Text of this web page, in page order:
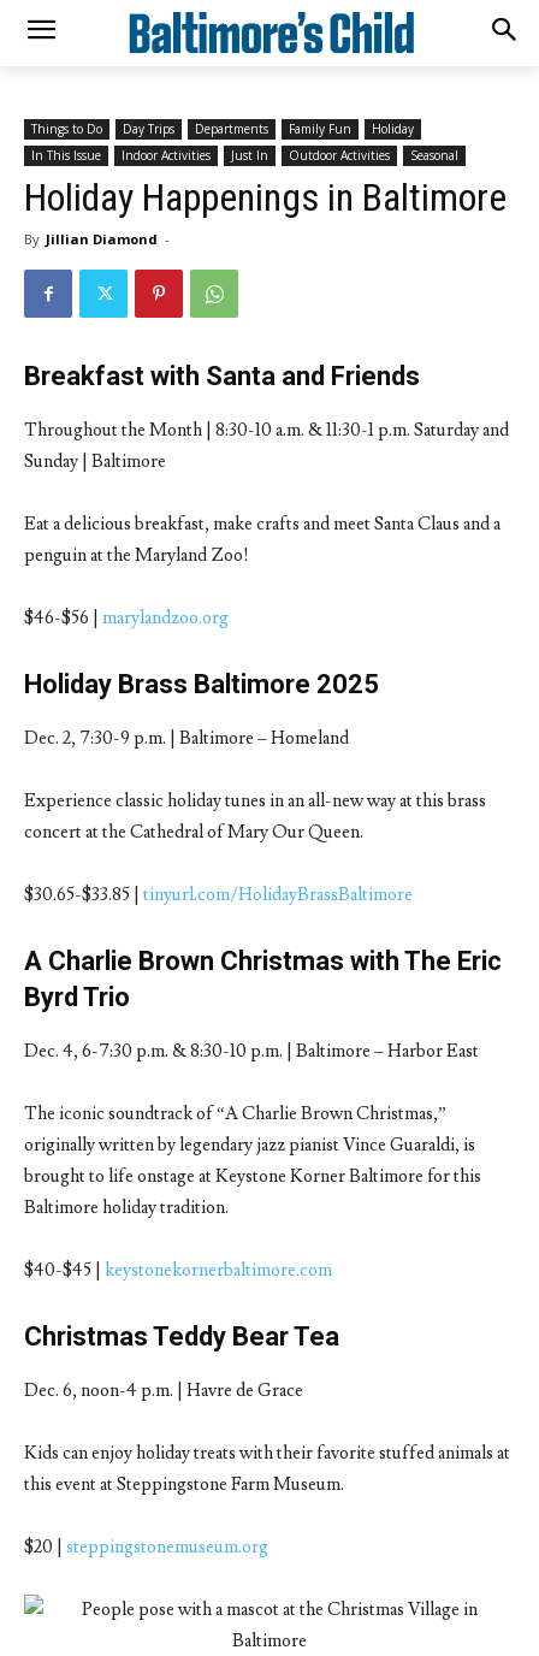
Things to Do Day Trips Departments Family Fun
Holiday
In This Issue
Indoor Activities Just In Outdoor Activities Seasonal
Holiday Happenings in Baltimore
By Jillian Diamond -
Breakfast with Santa and Friends
Throughout the Month | 8:30-10 a.m. & 11:30-1 p.m. Saturday and
Sunday | Baltimore
Eat a delicious breakfast, make crafts and meet Santa Claus and a
penguin at the Maryland Zoo!
$46-$56 | marylandzoo.org
Holiday Brass Baltimore 2025
Dec. 2, 7:30-9 p.m. | Baltimore – Homeland
Experience classic holiday tunes in an all-new way at this brass
concert at the Cathedral of Mary Our Queen.
$30.65-$33.85 | tinyurl.com/HolidayBrassBaltimore
A Charlie Brown Christmas with The Eric
Byrd Trio
Dec. 4, 6-7:30 p.m. & 8:30-10 p.m. | Baltimore – Harbor East
The iconic soundtrack of “A Charlie Brown Christmas,”
originally written by legendary jazz pianist Vince Guaraldi, is
brought to life onstage at Keystone Korner Baltimore for this
Baltimore holiday tradition.
$40-$45 | keystonekornerbaltimore.com
Christmas Teddy Bear Tea
Dec. 6, noon-4 p.m. | Havre de Grace
Kids can enjoy holiday treats with their favorite stuffed animals at
this event at Steppingstone Farm Museum.
$20 | steppingstonemuseum.org